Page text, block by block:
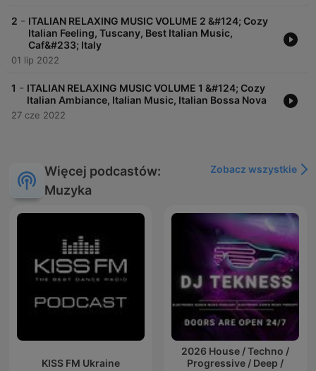
2 - ITALIAN RELAXING MUSIC VOLUME 2 &#124; Cozy
Italian Feeling, Tuscany, Best Italian Music,
Caf&#233; Italy
01 lip 2022
1 - ITALIAN RELAXING MUSIC VOLUME 1 &#124; Cozy
Italian Ambiance, Italian Music, Italian Bossa Nova
27 cze 2022
Więcej podcastów:
Muzyka
Zobacz wszystkie
KISS FM Ukraine
2026 House / Techno /
Progressive / Deep /